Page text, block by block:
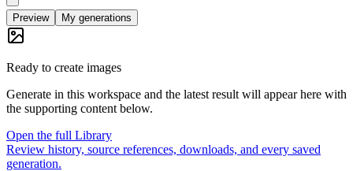
Preview My generations
Ready to create images
Generate in this workspace and the latest result will appear here with
the supporting content below.
Open the full Library
Review history, source references, downloads, and every saved
generation.